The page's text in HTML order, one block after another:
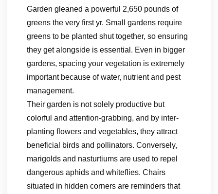
Garden gleaned a powerful 2,650 pounds of
greens the very first yr. Small gardens require
greens to be planted shut together, so ensuring
they get alongside is essential. Even in bigger
gardens, spacing your vegetation is extremely
important because of water, nutrient and pest
management.
Their garden is not solely productive but
colorful and attention-grabbing, and by inter-
planting flowers and vegetables, they attract
beneficial birds and pollinators. Conversely,
marigolds and nasturtiums are used to repel
dangerous aphids and whiteflies. Chairs
situated in hidden corners are reminders that